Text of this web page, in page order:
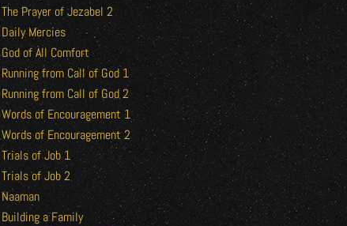
The Prayer of Jezabel 2
Daily Mercies
God of All Comfort
Running from Call of God 1
Running from Call of God 2
Words of Encouragement 1
Words of Encouragement 2
Trials of Job 1
Trials of Job 2
Naaman
Building a Family